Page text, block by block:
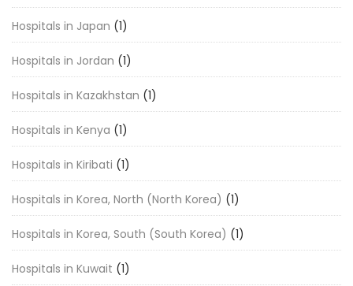
Hospitals in Japan (1)
Hospitals in Jordan (1)
Hospitals in Kazakhstan (1)
Hospitals in Kenya (1)
Hospitals in Kiribati (1)
Hospitals in Korea, North (North Korea) (1)
Hospitals in Korea, South (South Korea) (1)
Hospitals in Kuwait (1)